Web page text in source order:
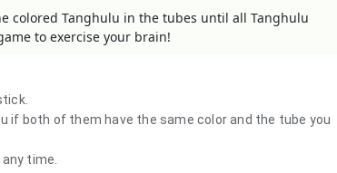
colored Tanghulu in the tubes until all Tanghulu
to exercise your brain!
if both of them have the same color and the tube you
time.